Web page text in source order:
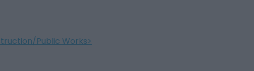
Public Works